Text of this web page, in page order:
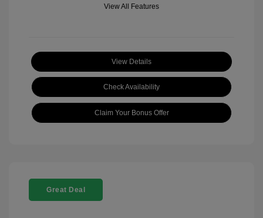
View All Features
View Details
Check Availability
Claim Your Bonus Offer
Great Deal